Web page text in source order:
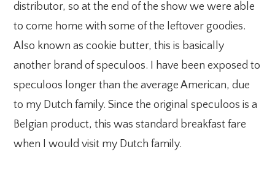
distributor, so at the end of the show we were able
to come home with some of the leftover goodies.
Also known as cookie butter, this is basically
another brand of speculoos. I have been exposed to
speculoos longer than the average American, due
to my Dutch family. Since the original speculoos is a
Belgian product, this was standard breakfast fare
when I would visit my Dutch family.